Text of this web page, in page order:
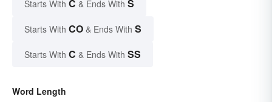
Starts With C & Ends With S
Starts With CO & Ends With S
Starts With C & Ends With SS
Word Length